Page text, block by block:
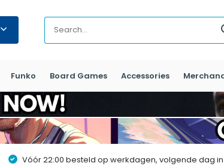
Funko Board Games Accessories
Vóór 22:00 besteld op werkdagen, volgende dag in